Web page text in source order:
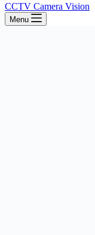
CCTV Camera Vision
Menu